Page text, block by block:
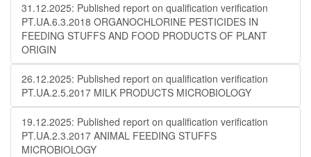
31.12.2025: Published report on qualification verification
PT.UA.6.3.2018 ORGANOCHLORINE PESTICIDES IN
FEEDING STUFFS AND FOOD PRODUCTS OF PLANT
ORIGIN
26.12.2025: Published report on qualification verification
PT.UA.2.5.2017 MILK PRODUCTS MICROBIOLOGY
19.12.2025: Published report on qualification verification
PT.UA.2.3.2017 ANIMAL FEEDING STUFFS
MICROBIOLOGY